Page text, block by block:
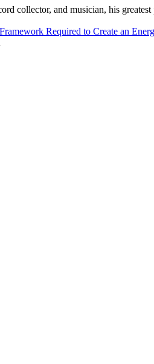
collector, and musician, his
Required to Create an